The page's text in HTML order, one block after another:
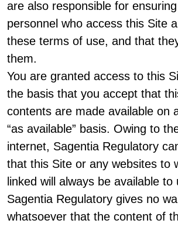
are also responsible for
personnel who access this Site
these terms of use, and that
them.
You are granted access to this
the basis that you accept that
contents are made available on
“as available” basis. Owing to
internet, Sagentia Regulatory
that this Site or any websites to
linked will always be available to
Sagentia Regulatory gives no
whatsoever that the content of